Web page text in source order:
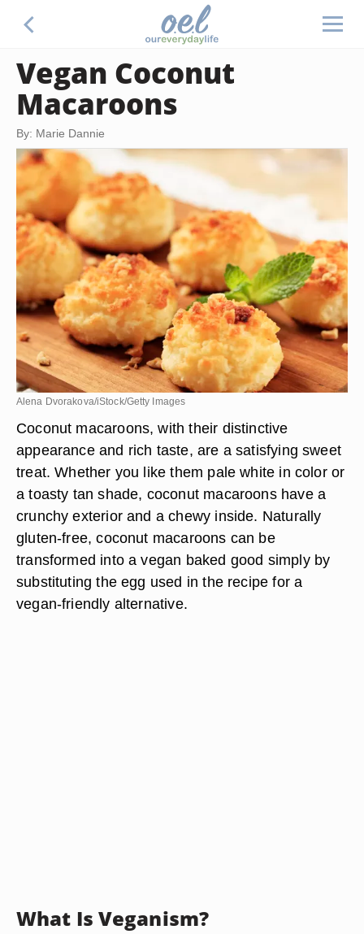
Vegan Coconut
Macaroons
By: Marie Dannie
Alena Dvorakova/iStock/Getty Images
Coconut macaroons, with their distinctive
appearance and rich taste, are a satisfying sweet
treat. Whether you like them pale white in color or
a toasty tan shade, coconut macaroons have a
crunchy exterior and a chewy inside. Naturally
gluten-free, coconut macaroons can be
transformed into a vegan baked good simply by
substituting the egg used in the recipe for a
vegan-friendly alternative.
What Is Veganism?